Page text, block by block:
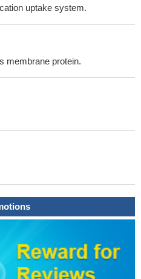
uptake system.
membrane protein.